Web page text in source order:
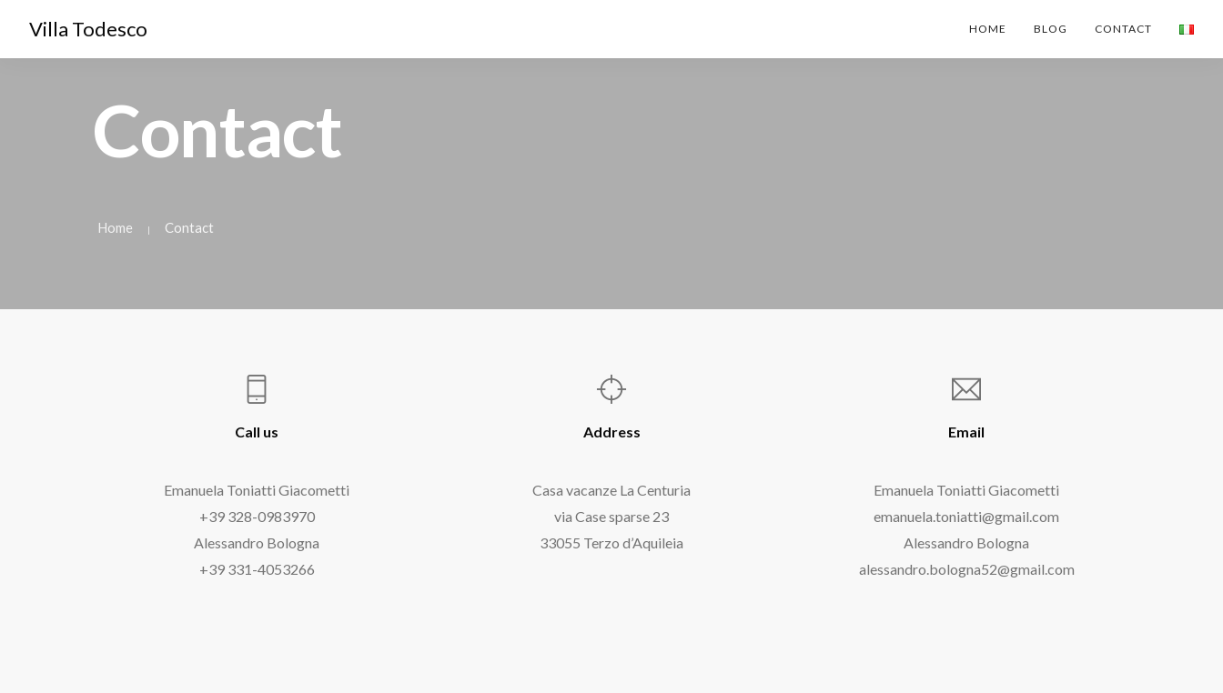
Villa Todesco HOME BLOG CONTACT
Contact
Home Contact
Call us
Emanuela Toniatti Giacometti
+39 328-0983970‘
Alessandro Bologna
+39 331-4053266
Address
Casa vacanze La Centuria
via Case sparse 23
33055 Terzo d’Aquileia
Email
Emanuela Toniatti Giacometti
emanuela.toniatti@gmail.com
Alessandro Bologna
alessandro.bologna52@gmail.com